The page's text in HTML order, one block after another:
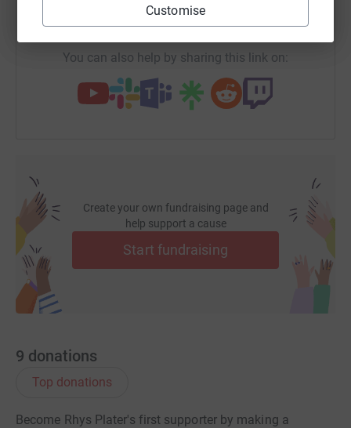
Customise
https://www.justgiving.com/fundraising/hb-
You can also help by sharing this link on:
Create your own fundraising page and
help support a cause
Start fundraising
9 donations
Top donations
Become Rhys Plater's first supporter by making a